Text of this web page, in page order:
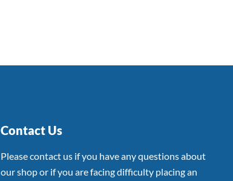
Contact Us
Please contact us if you have any questions about
our shop or if you are facing difficulty placing an